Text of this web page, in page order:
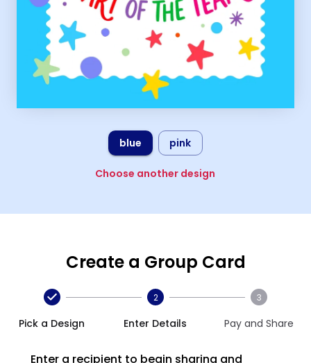
blue pink
Choose another design
Create a Group Card
Pick a Design
2
Enter Details
3
Pay and Share
Enter a recipient to begin sharing and